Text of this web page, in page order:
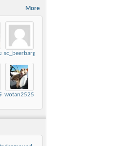
More
sc_beerbarge
wotan2525